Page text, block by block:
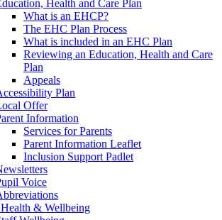
Health and Care Plan
What is an EHCP?
The EHC Plan Process
What is included in an EHC Plan
Reviewing an Education, Health and Care
Plan
Appeals
Plan
Offer
Information
Services for Parents
Parent Information Leaflet
Inclusion Support Padlet
Voice
& Wellbeing